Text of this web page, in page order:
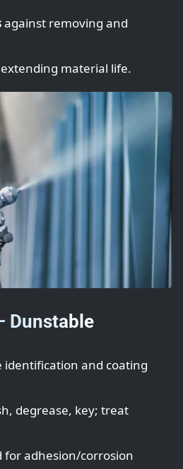
against removing and
material life.
Dunstable
identification and coating
degrease, key; treat
for adhesion/corrosion